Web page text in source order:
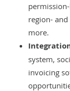
region-
more.
system,
invoicing